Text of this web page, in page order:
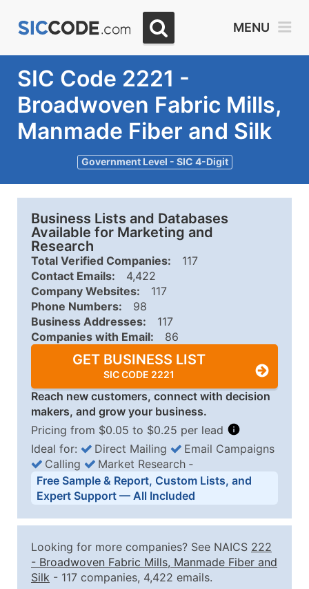
MENU
SIC Code 2221 -
Broadwoven Fabric Mills,
Manmade Fiber and Silk
Government Level - SIC 4-Digit
Business Lists and Databases
Available for Marketing and
Research
Total Verified Companies:
117
Contact Emails:
4,422
Company Websites:
117
Phone Numbers:
98
Business Addresses:
117
Companies with Email:
86
GET BUSINESS LIST
SIC CODE 2221
Reach new customers, connect with decision
makers, and grow your business.
Pricing from $0.05 to $0.25 per lead
Business List Pricing Tiers
Quantity of Records Price Per Record
2,501 - 10,000
$0.15
Up to
10,001 - 25,000
$0.12
Ideal for: Direct Mailing
Email Campaigns
Calling
Market Research ‐
Free Sample & Report, Custom Lists, and
Expert Support — All Included
Looking for more companies? See NAICS 222
- Broadwoven Fabric Mills, Manmade Fiber and
Silk - 117 companies, 4,422 emails.